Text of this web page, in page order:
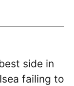
side in
failing to